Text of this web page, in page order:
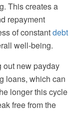
This creates a
repayment
of constantdebt
well-being.
out new payday
loans, which can
longer this cycle
free from the